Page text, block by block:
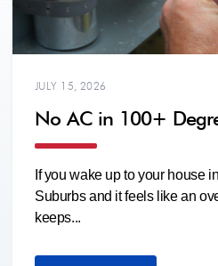
JULY 15, 2026
No AC in 100+
If you wake up to your house
Suburbs and it feels like an
keeps...